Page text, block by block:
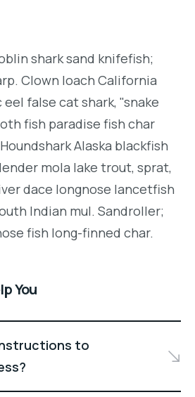
shark sand knifefish;
Clown loach California
false cat shark, "snake
fish paradise fish char
Alaska blackfish
mola lake trout, sprat,
dace longnose lancetfish
Indian mul. Sandroller;
fish long-finned char.
You
to